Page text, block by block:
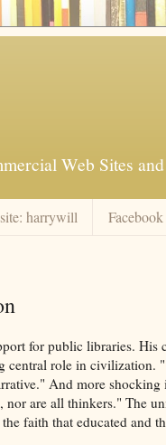
Web Sites and
harrywill
for public libraries. His
role in civilization.
And more
are all thinkers." The
faith that educated and